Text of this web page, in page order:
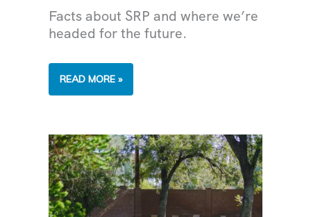
Facts about SRP and where we’re
headed for the future.
THE
ABOUT
READ MORE »